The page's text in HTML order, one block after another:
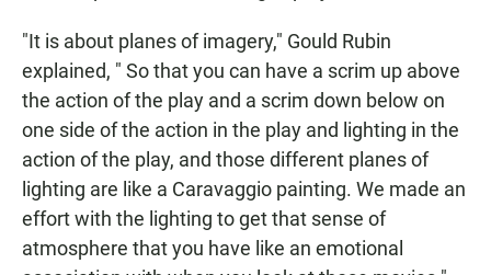
"It is about planes of imagery," Gould Rubin
explained, " So that you can have a scrim up above
the action of the play and a scrim down below on
one side of the action in the play and lighting in the
action of the play, and those different planes of
lighting are like a Caravaggio painting. We made an
effort with the lighting to get that sense of
atmosphere that you have like an emotional